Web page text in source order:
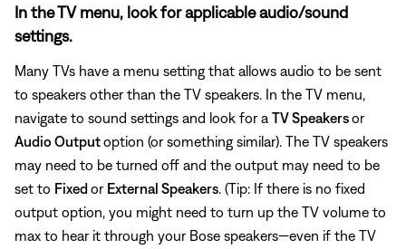
In the TV menu, look for applicable audio/sound
settings.
Many TVs have a menu setting that allows audio to be sent
to speakers other than the TV speakers. In the TV menu,
navigate to sound settings and look for a TV Speakersor
Audio Outputoption (or something similar). The TV speakers
may need to be turned off and the output may need to be
set to Fixedor External Speakers . (Tip: If there is no fixed
output option, you might need to turn up the TV volume to
max to hear it through your Bose speakers—even if the TV